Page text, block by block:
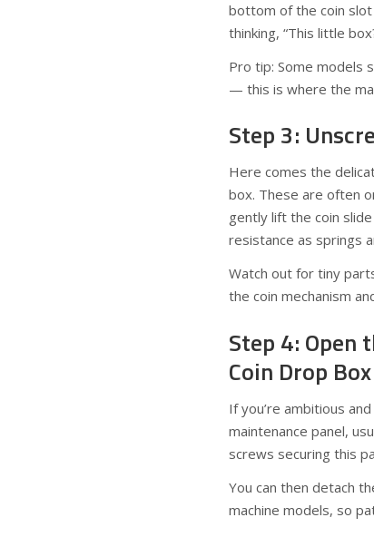
bottom of the coin slot
thinking, “This little
Pro tip: Some models
— this is where the
Step 3:
Here comes the
box. These are often
gently lift the coin
resistance as springs
Watch out for tiny
the coin mechanism
Step 4: Open
Coin Drop
If you’re ambitious
maintenance panel,
screws securing this
You can then detach
machine models, so